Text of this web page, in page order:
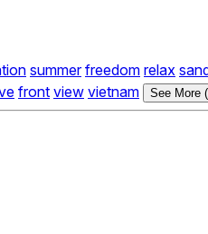
summer freedom relax
front view vietnam See More